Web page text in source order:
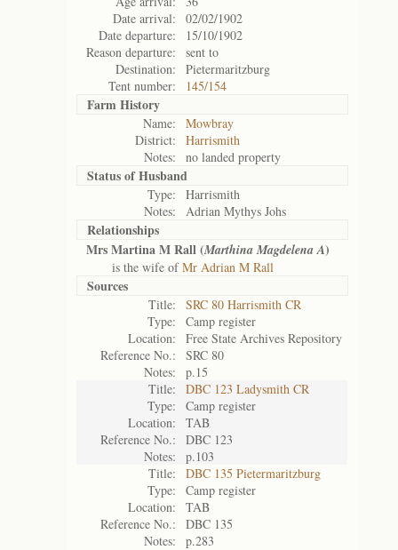
Date arrival:
02/02/1902
Date departure:
15/10/1902
Reason departure:
sent to
Destination:
Pietermaritzburg
Tent number:
145/154
Farm History
Name:
Mowbray
District:
Harrismith
Notes:
no landed property
Status ofHusband
Type:
Harrismith
Notes:
Adrian Mythys Johs
Relationships
Mrs Martina M Rall (Marthina Magdelena A)
is the wife ofMr Adrian M Rall
Sources
Title:
SRC 80 Harrismith CR
Type:
Camp register
Location:
Free State Archives Repository
Reference No.:
SRC 80
Notes:
p.15
Title:
DBC 123 Ladysmith CR
Type:
Camp register
Location:
TAB
Reference No.:
DBC 123
Notes:
p.103
Title:
DBC 135 Pietermaritzburg
Type:
Camp register
Location:
TAB
Reference No.:
DBC 135
Notes:
p.283